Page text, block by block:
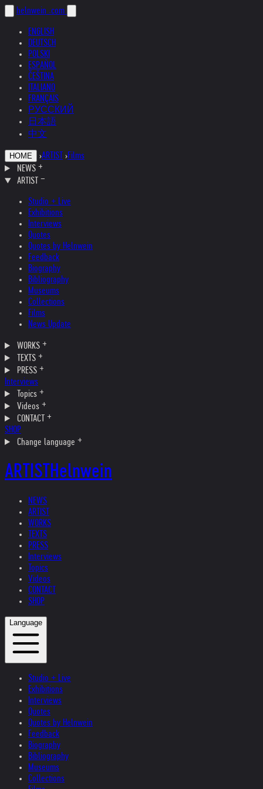
helnwein .com
ENGLISH
DEUTSCH
POLSKI
ESPAÑOL
ČEŠTINA
ITALIANO
FRANÇAIS
РУССКИЙ
日本語
中文
HOME ›ARTIST ›Films
NEWS
ARTIST
Studio + Live
Exhibitions
Interviews
Quotes
Quotes by Helnwein
Feedback
Biography
Bibliography
Museums
Collections
Films
News Update
WORKS
TEXTS
PRESS
Interviews
Topics
Videos
CONTACT
SHOP
Change language
ARTISTHelnwein
NEWS
ARTIST
WORKS
TEXTS
PRESS
Interviews
Topics
Videos
CONTACT
SHOP
Language
Studio + Live
Exhibitions
Interviews
Quotes
Quotes by Helnwein
Feedback
Biography
Bibliography
Museums
Collections